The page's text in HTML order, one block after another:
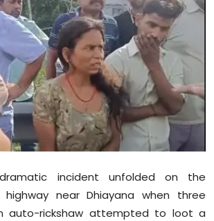
dramatic incident unfolded on the
highway near Dhiayana when three
auto-rickshaw attempted to loot a